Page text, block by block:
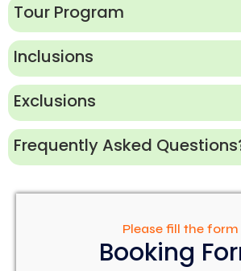
Tour Program
Inclusions
Exclusions
Frequently Asked
Please fill the form
Booking